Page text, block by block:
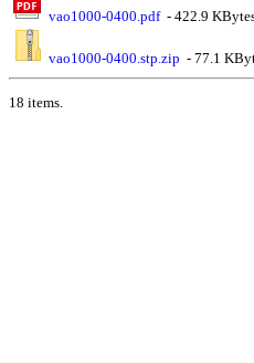
vao1000-0400.pdf- 422.9
vao1000-0400.stp.zip - 77.1
18 items.